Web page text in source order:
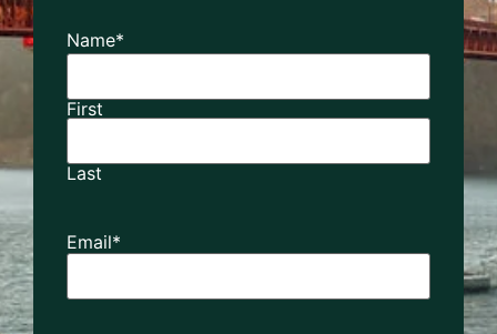
Name*
First
Last
Email*